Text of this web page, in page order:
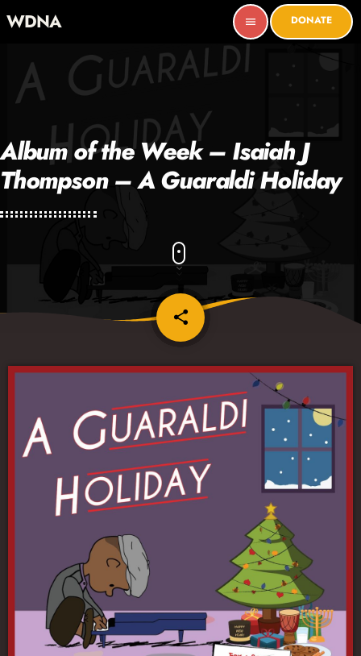
WDNA menu DONATE
Album of the Week – Isaiah J
Thompson – A Guaraldi Holiday
share
email